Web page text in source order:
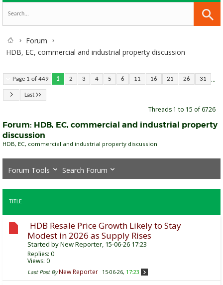
Forum
HDB, EC, commercial and industrial property discussion
Page 1 of 449 1 2 3 4 5 6 11 16 21 26 31 ...
Last
Threads 1 to 15 of 6726
Forum: HDB, EC, commercial and industrial property
discussion
HDB, EC, commercial and industrial property discussion
Forum Tools Search Forum
TITLE
HDB Resale Price Growth Likely to Stay
Modest in 2026 as Supply Rises
Started byNew Reporter, 15-06-26 17:23
Replies: 0
Views: 0
Last Post By New Reporter 15-06-26, 17:23